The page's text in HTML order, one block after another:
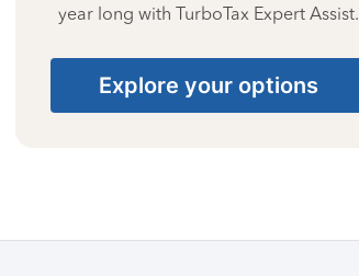
year long with TurboTax Expert Assist.
Explore your options